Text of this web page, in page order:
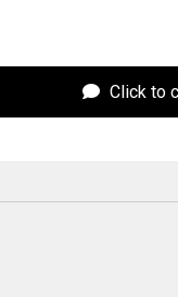
Click to